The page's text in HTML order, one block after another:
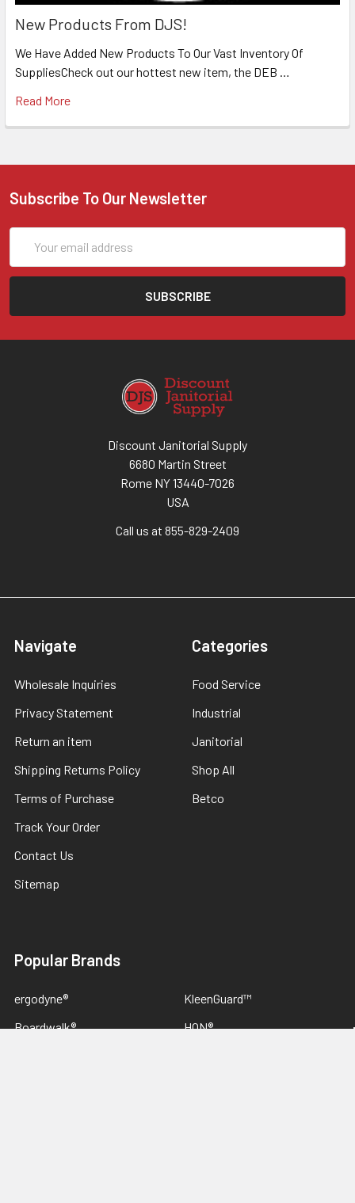
New Products From DJS!
We Have Added New Products To Our Vast Inventory Of
SuppliesCheck out our hottest new item, the DEB …
Read More
Subscribe To Our Newsletter
Address
Discount Janitorial Supply
6680 Martin Street
Rome NY 13440-7026
USA
Call us at 855-829-2409
Navigate
Wholesale Inquiries
Privacy Statement
Return an item
Shipping Returns Policy
Terms of Purchase
Track Your Order
Contact Us
Sitemap
Categories
Food Service
Industrial
Janitorial
Shop All
Betco
Popular Brands
ergodyne®
Boardwalk®
KleenGuard™
HON®